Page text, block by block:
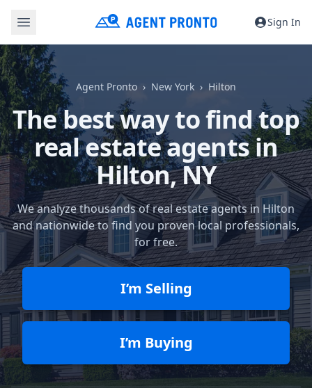
Sign In
Agent Pronto New York Hilton
The best way to find top
real estate agents in
Hilton, NY
We analyze thousands of real estate agents in Hilton
and nationwide to find you proven local professionals,
for free.
I’m Selling
I’m Buying